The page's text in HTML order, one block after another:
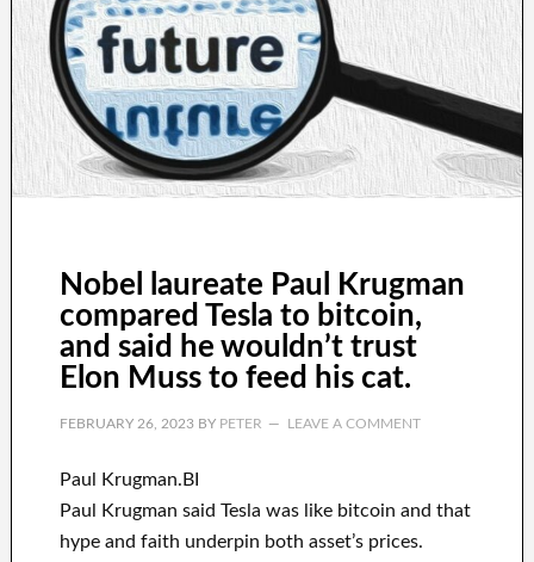
Nobel laureate Paul Krugman
compared Tesla to bitcoin,
and said he wouldn’t trust
Elon Muss to feed his cat.
FEBRUARY 26, 2023BY PETER LEAVE A COMMENT
Paul Krugman.BI
Paul Krugman said Tesla was like bitcoin and that
hype and faith underpin both asset’s prices.